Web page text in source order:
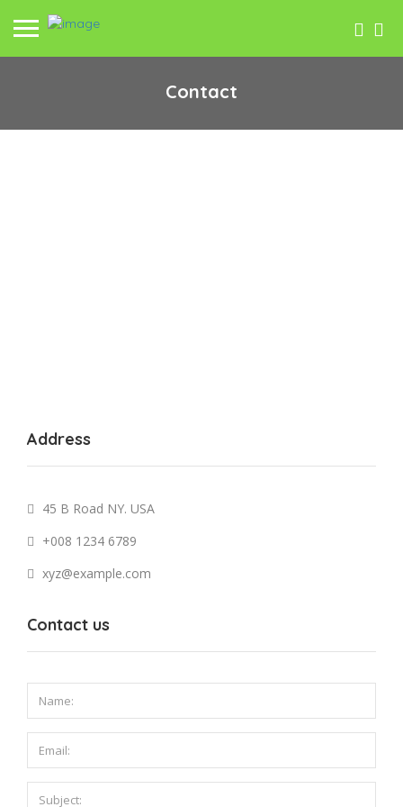
Contact
Address
45 B Road NY. USA
+008 1234 6789
xyz@example.com
Contact us